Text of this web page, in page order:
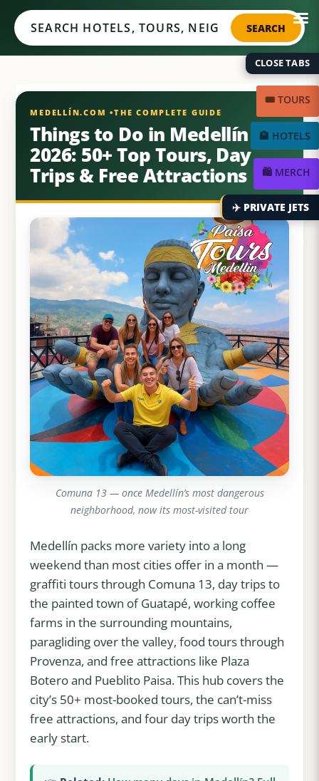
SEARCH
Things to Do in Medellín
2026: 50+ Top Tours, Day
Trips & Free Attractions
Comuna 13 — once Medellín’s most dangerous
neighborhood, now its most-visited tour
Medellín packs more variety into a long
weekend than most cities offer in a month —
graffiti tours through Comuna 13, day trips to
the painted town of Guatapé, working coffee
farms in the surrounding mountains,
paragliding over the valley, food tours through
Provenza, and free attractions like Plaza
Botero and Pueblito Paisa. This hub covers the
city’s 50+ most-booked tours, the can’t-miss
free attractions, and four day trips worth the
early start.
✈️ PRIVATE JETS
🎟️ TOURS
🏨 HOTELS
🛍️ MERCH
CLOSE TABS